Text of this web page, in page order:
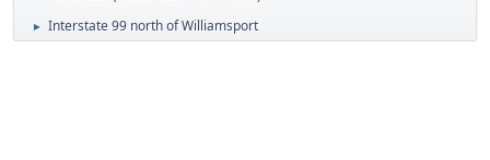
► Interstate 99 north of Williamsport